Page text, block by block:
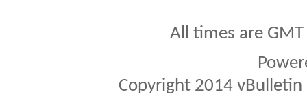
All times are
Copyright 2014